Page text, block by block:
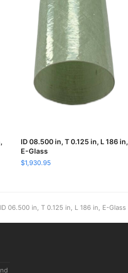
ADD TO CART
ID 08.500 in, T 0.125 in, L 186 in,
E-Glass
$1,930.95
next
ID 06.500 in, T 0.125 in, L 186 in, E-Glass